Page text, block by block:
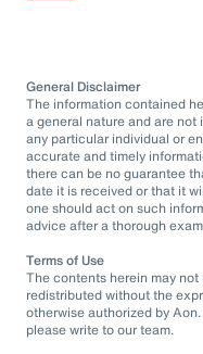
General Disclaimer
The information contained
a general nature and are
any particular individual or
accurate and timely
there can be no guarantee
date it is received or that it
one should act on such
advice after a thorough
Terms of Use
The contents herein may
redistributed without the
otherwise authorized by
please write to our team.